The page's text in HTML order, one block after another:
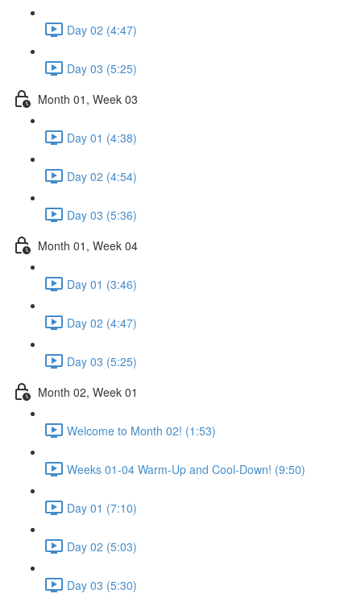
Day 02 (4:47)
Day 03 (5:25)
Month 01, Week 03
Day 01 (4:38)
Day 02 (4:54)
Day 03 (5:36)
Month 01, Week 04
Day 01 (3:46)
Day 02 (4:47)
Day 03 (5:25)
Month 02, Week 01
Welcome to Month 02! (1:53)
Weeks 01-04 Warm-Up and Cool-Down! (9:50)
Day 01 (7:10)
Day 02 (5:03)
Day 03 (5:30)